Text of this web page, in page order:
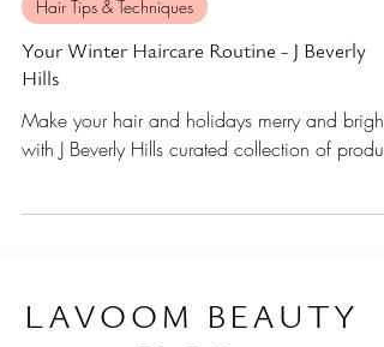
Dec 21, 2021 2 min read
Hair Tips & Techniques
Hills
Make your hair and holidays merry and bright